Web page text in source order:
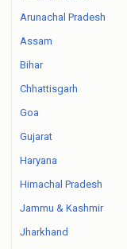
Arunachal Pradesh
Assam
Bihar
Chhattisgarh
Goa
Gujarat
Haryana
Himachal Pradesh
Jammu & Kashmir
Jharkhand